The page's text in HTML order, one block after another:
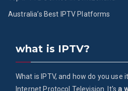
Australia’s Best IPTV Platforms
what is IPTV?
What is IPTV, and how do you use
Internet Protocol Television. It'sa